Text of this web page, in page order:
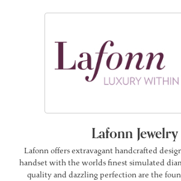
Lafonn Jewelry
Lafonn offers extravagant handcrafted
handset with the worlds finest simulated
quality and dazzling perfection are the